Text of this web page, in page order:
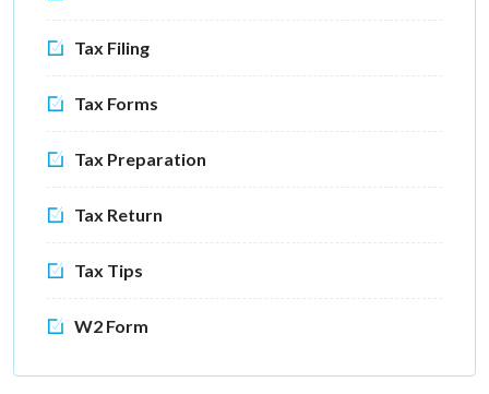
Tax Filing
Tax Forms
Tax Preparation
Tax Return
Tax Tips
W2 Form